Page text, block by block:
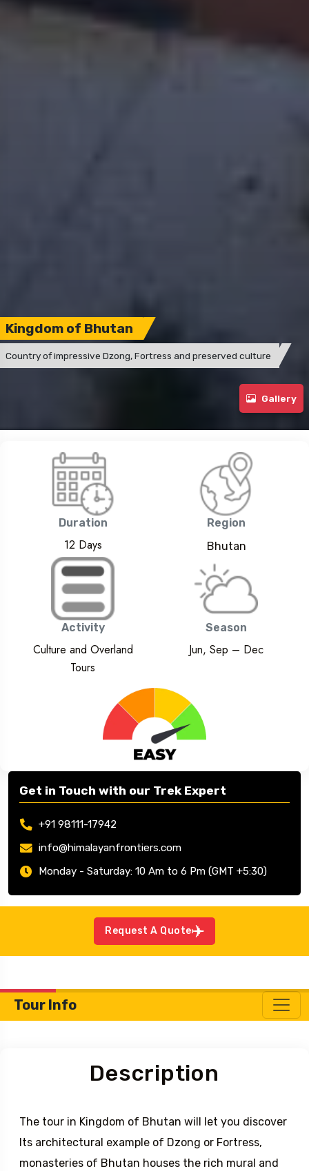
Kingdom of Bhutan
Country of impressive Dzong, Fortress and preserved culture
Gallery
Duration
12 Days
Region
Bhutan
Activity
Culture and Overland
Tours
Season
Jun, Sep – Dec
Get in Touch with our Trek Expert
+91 98111-17942
info@himalayanfrontiers.com
Monday - Saturday: 10 Am to 6 Pm (GMT +5:30)
Request A Quote
Tour Info
Description
The tour in Kingdom of Bhutan will let you discover
Its architectural example of Dzong or Fortress,
monasteries of Bhutan houses the rich mural and